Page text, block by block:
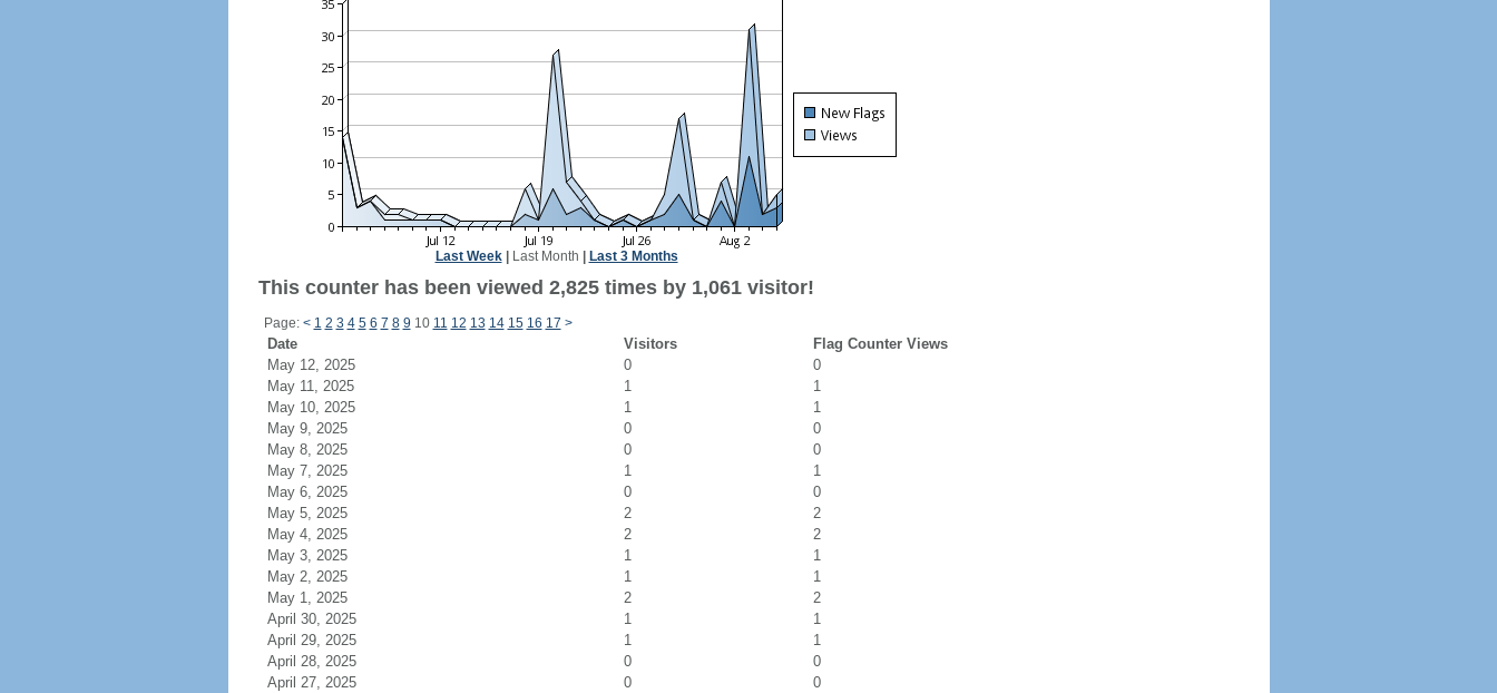
Last Week| Last Month Last 3 Months
This counter has been viewed 2,825 times by 1,061 visitor!
Page: < 1 2 3 4 5 6 7 8 9 10 11 12 13 14 15 16 17 >
Date Visitors
Flag Counter Views
May 12, 2025
0
0
May 11, 2025
1
1
May 10, 2025
1
1
May 9, 2025
0
0
May 8, 2025
0
0
May 7, 2025
1
1
May 6, 2025
0
0
May 5, 2025
2
2
May 4, 2025
2
2
May 3, 2025
1
1
May 2, 2025
1
1
May 1, 2025
2
2
April 30, 2025
1
1
April 29, 2025
1
1
April 28, 2025
0
0
April 27, 2025
0
0